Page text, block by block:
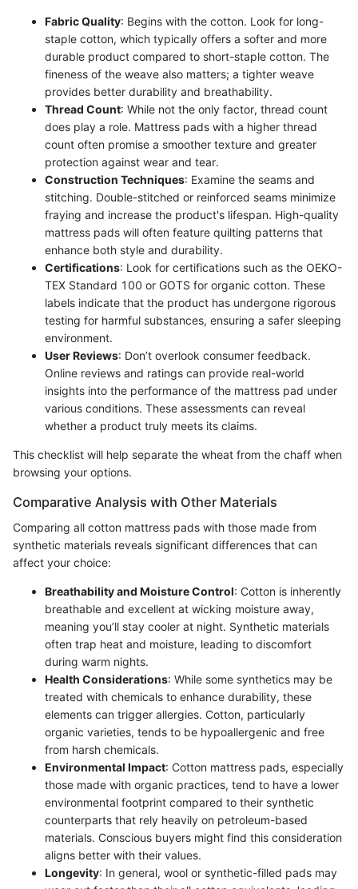
Fabric Quality: Begins with the cotton. Look for long-
staple cotton, which typically offers a softer and more
durable product compared to short-staple cotton. The
fineness of the weave also matters; a tighter weave
provides better durability and breathability.
Thread Count: While not the only factor, thread count
does play a role. Mattress pads with a higher thread
count often promise a smoother texture and greater
protection against wear and tear.
Construction Techniques: Examine the seams and
stitching. Double-stitched or reinforced seams minimize
fraying and increase the product's lifespan. High-quality
mattress pads will often feature quilting patterns that
enhance both style and durability.
Certifications: Look for certifications such as the OEKO-
TEX Standard 100 or GOTS for organic cotton. These
labels indicate that the product has undergone rigorous
testing for harmful substances, ensuring a safer sleeping
environment.
User Reviews: Don’t overlook consumer feedback.
Online reviews and ratings can provide real-world
insights into the performance of the mattress pad under
various conditions. These assessments can reveal
whether a product truly meets its claims.
This checklist will help separate the wheat from the chaff when
browsing your options.
Comparative Analysis with Other Materials
Comparing all cotton mattress pads with those made from
synthetic materials reveals significant differences that can
affect your choice:
Breathability and Moisture Control: Cotton is inherently
breathable and excellent at wicking moisture away,
meaning you’ll stay cooler at night. Synthetic materials
often trap heat and moisture, leading to discomfort
during warm nights.
Health Considerations: While some synthetics may be
treated with chemicals to enhance durability, these
elements can trigger allergies. Cotton, particularly
organic varieties, tends to be hypoallergenic and free
from harsh chemicals.
Environmental Impact: Cotton mattress pads, especially
those made with organic practices, tend to have a lower
environmental footprint compared to their synthetic
counterparts that rely heavily on petroleum-based
materials. Conscious buyers might find this consideration
aligns better with their values.
Longevity: In general, wool or synthetic-filled pads may